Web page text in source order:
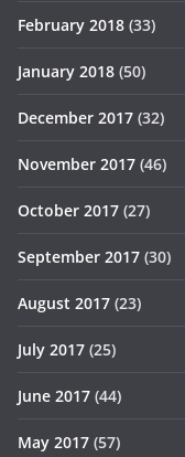
February 2018 (33)
January 2018 (50)
December 2017 (32)
November 2017 (46)
October 2017 (27)
September 2017 (30)
August 2017 (23)
July 2017 (25)
June 2017 (44)
May 2017 (57)